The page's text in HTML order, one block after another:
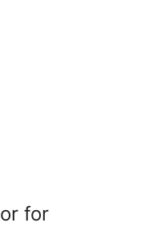
for